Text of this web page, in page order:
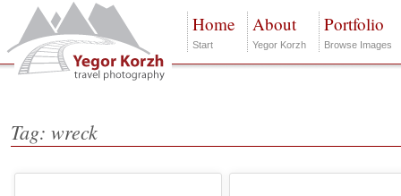
Home
Start
About
Yegor Korzh
Portfolio
Browse Images
Tag: wreck